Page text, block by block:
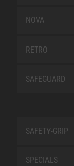
NOVA
RETRO
SAFEGUARD
SAFETY-GRIP
SPECIALS